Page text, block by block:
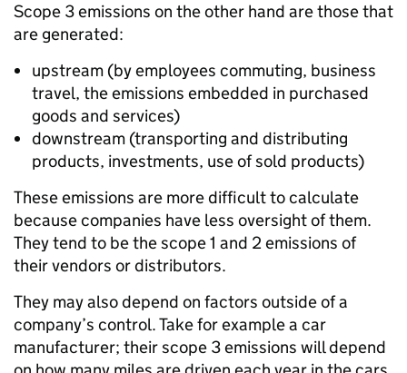
Scope 3 emissions on the other hand are those that
are generated:
upstream (by employees commuting, business
travel, the emissions embedded in purchased
goods and services)
downstream (transporting and distributing
products, investments, use of sold products)
These emissions are more difficult to calculate
because companies have less oversight of them.
They tend to be the scope 1 and 2 emissions of
their vendors or distributors.
They may also depend on factors outside of a
company’s control. Take for example a car
manufacturer; their scope 3 emissions will depend